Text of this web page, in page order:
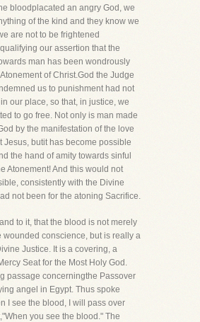
bloodplacated an angry God, we
of the kind and they know we
are not to be frightened
our assertion that the
man has been wondrously
of Christ.God the Judge
us to punishment had not
our place, so that, in justice, we
to go free. Not only is man made
by the manifestation of the love
Jesus, butit has become possible
the hand of amity towards sinful
Atonement! And this would not
consistently with the Divine
not been for the atoning Sacrifice.
to it, that the blood is not merely
wounded conscience, but is really a
Justice. It is a covering, a
Seat for the Most Holy God.
passage concerningthe Passover
angel in Egypt. Thus spoke
I see the blood, I will pass over
you see the blood." The